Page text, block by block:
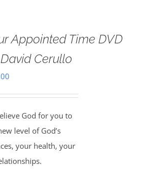
Appointed Time DVD
Cerullo
God for you to
level of God’s
your health, your